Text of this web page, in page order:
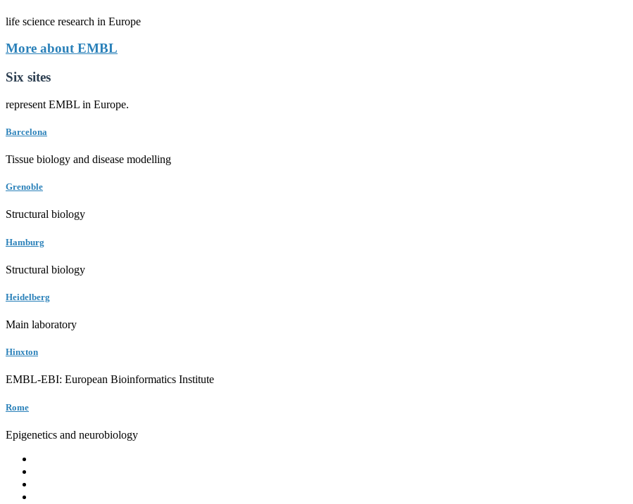
life science research in Europe
More about EMBL
Six sites
represent EMBL in Europe.
Barcelona
Tissue biology and disease modelling
Grenoble
Structural biology
Hamburg
Structural biology
Heidelberg
Main laboratory
Hinxton
EMBL-EBI: European Bioinformatics Institute
Rome
Epigenetics and neurobiology